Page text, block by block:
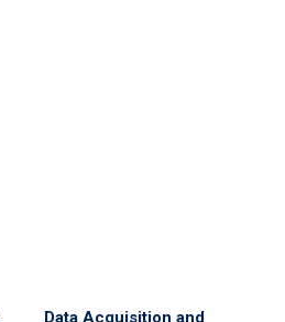
Data Acquisition and